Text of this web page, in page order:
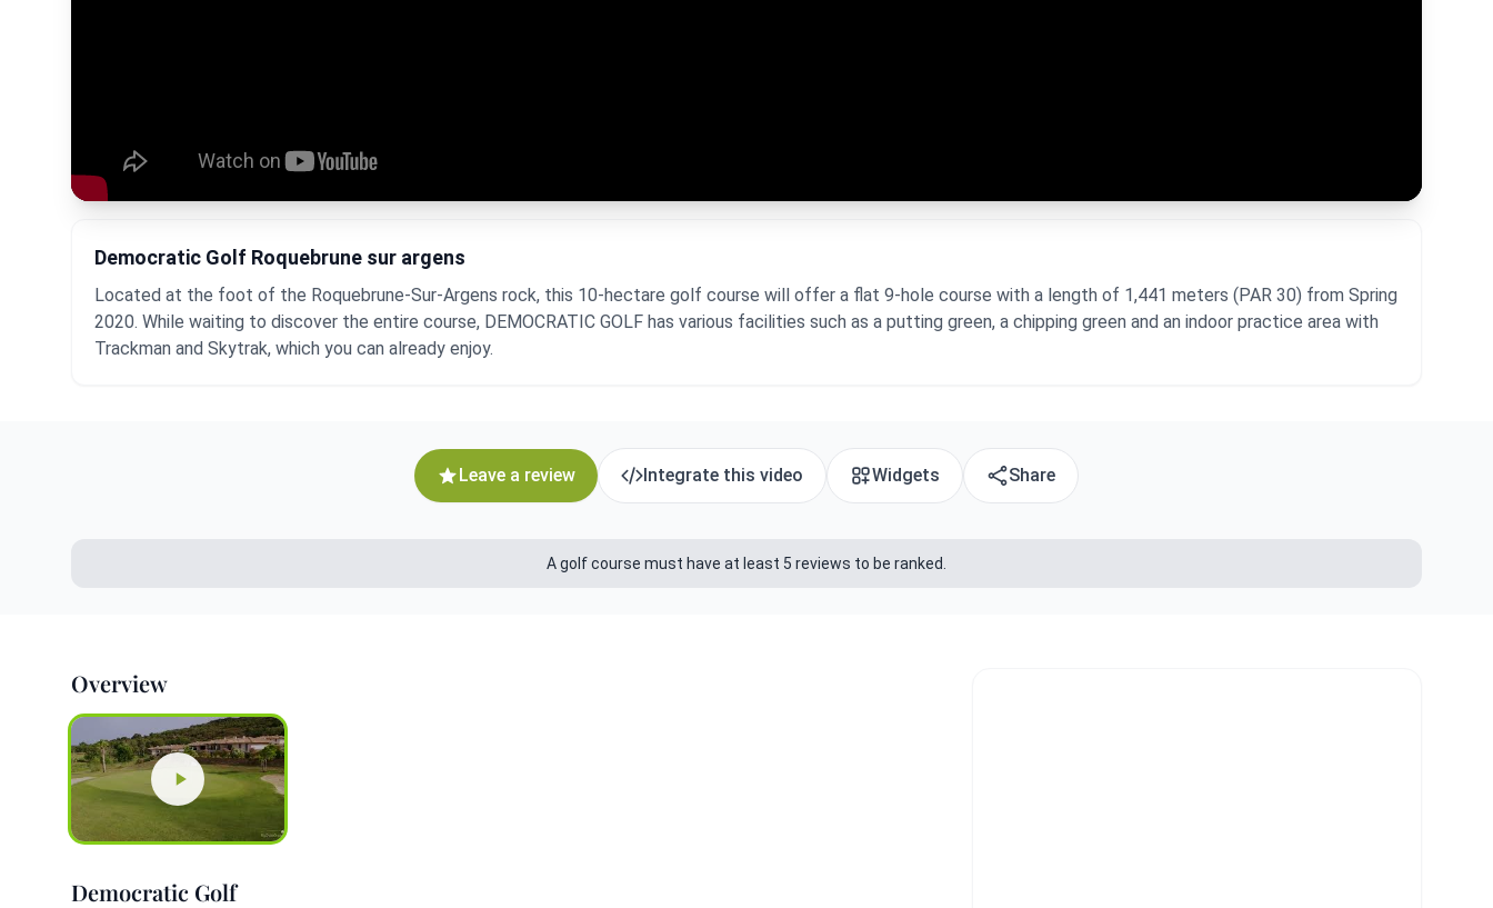
Democratic Golf Roquebrune sur argens
Located at the foot of the Roquebrune-Sur-Argens rock, this 10-hectare golf course will offer a flat 9-hole course with a length of 1,441 meters (PAR 30) from Spring
2020. While waiting to discover the entire course, DEMOCRATIC GOLF has various facilities such as a putting green, a chipping green and an indoor practice area with
Trackman and Skytrak, which you can already enjoy.
Leave a review Integrate this video Widgets Share
A golf course must have at least 5 reviews to be ranked.
Overview
Democratic Golf